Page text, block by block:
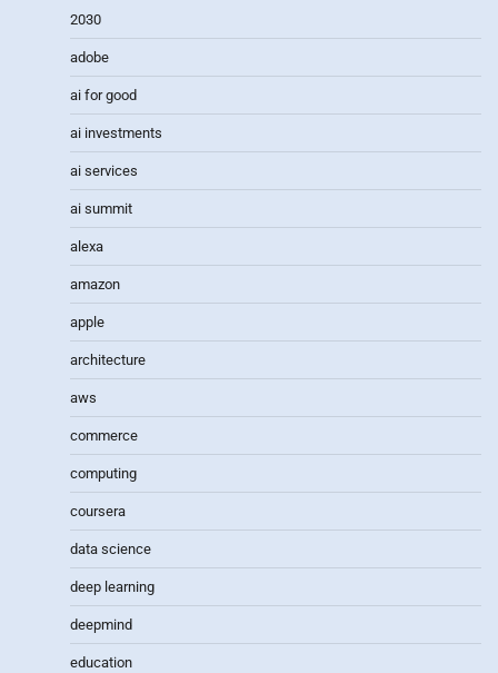
2030
adobe
ai for good
ai investments
ai services
ai summit
alexa
amazon
apple
architecture
aws
commerce
computing
coursera
data science
deep learning
deepmind
education